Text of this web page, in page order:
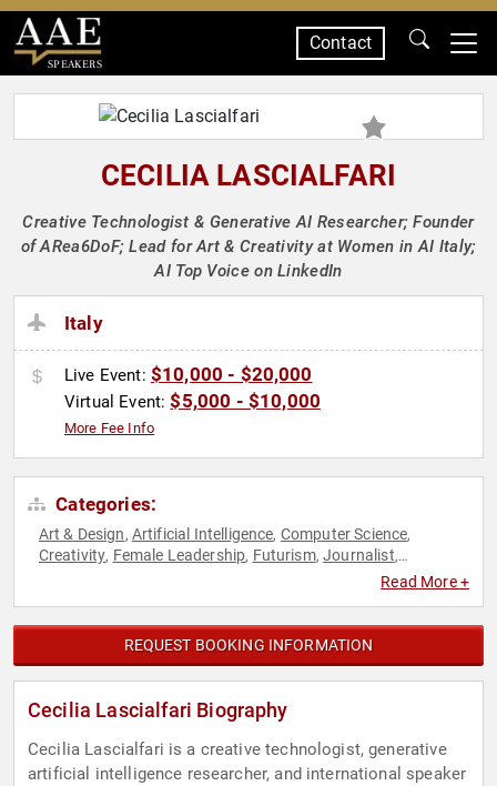
SPEAKERS
Contact
CECILIA LASCIALFARI
Creative Technologist & Generative AI Researcher; Founder
of ARea6DoF; Lead for Art & Creativity at Women in AI Italy;
AI Top Voice on LinkedIn
Italy
Live Event: $10,000 - $20,000
Virtual Event:$5,000 - $10,000
More Fee Info
Categories:
Art & Design, Artificial Intelligence, Computer Science,
Creativity, Female Leadership, Futurism,Journalist,
Women,Women in
Read More +
REQUEST BOOKING INFORMATION
Cecilia Lascialfari Biography
Cecilia Lascialfari is a creative technologist, generative
artificial intelligence researcher, and international speaker